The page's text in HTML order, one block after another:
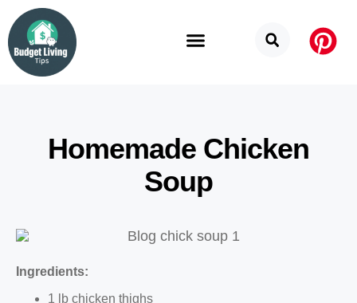
Homemade Chicken
Soup
Ingredients:
1 lb chicken thighs